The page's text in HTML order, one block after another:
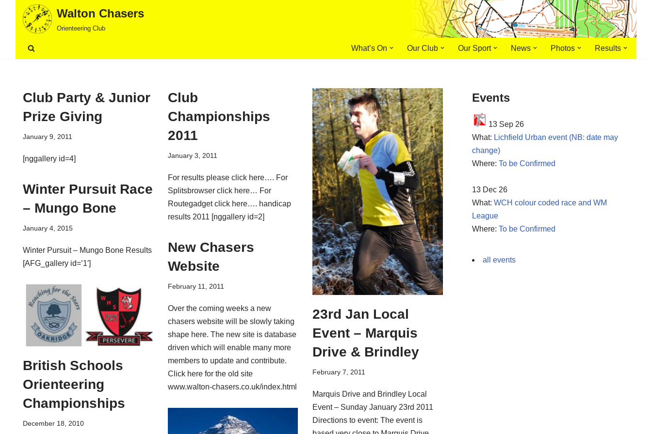
content
Walton Chasers
Orienteering Club
What’s On Our Club Our Sport News Photos Results
Club Party & Junior
Prize Giving
January 9, 2011
[nggallery id=4]
Club
Championships
2011
January 3, 2011
For results please click here…. For
Splitsbrowser click here… For
Routegadget click here…. handicap
results 2011 [nggallery id=2]
23rd Jan Local
Event – Marquis
Drive & Brindley
February 7, 2011
Marquis Drive and Brindley Local
Event – Sunday January 23rd 2011
Directions to event: The event is
Winter Pursuit Race
– Mungo Bone
January 4, 2015
Winter Pursuit – Mungo Bone Results
[AFG_gallery id=’1′]
New Chasers
Website
February 11, 2011
Over the coming weeks a new
chasers website will be slowly taking
shape here. The new site is database
driven which will enable many more
members to update and contribute.
Click here for the old site
www.walton-chasers.co.uk/index.html
British Schools
Orienteering
Championships
December 18, 2010
Events
13 Sep 26
What: Lichfield Urban event (NB: date may
change)
Where: To be Confirmed
13 Dec 26
What: WCH colour coded race and WM
League
Where: To be Confirmed
all events